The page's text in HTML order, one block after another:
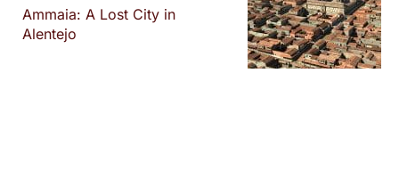
Ammaia: A Lost City in
Alentejo